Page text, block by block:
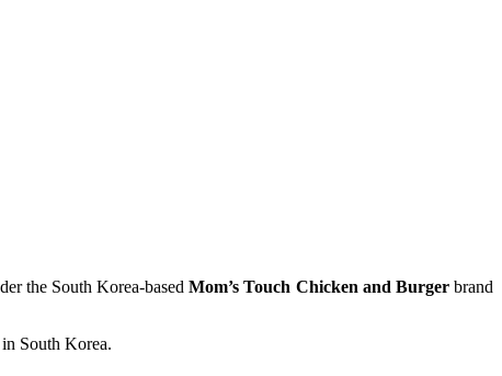
the South Korea-basedMom’s Touch Chicken and Burgerbrand
South Korea.